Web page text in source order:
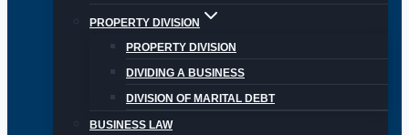
PROPERTY DIVISION
PROPERTY DIVISION
DIVIDING A BUSINESS
DIVISION OF MARITAL DEBT
BUSINESS LAW